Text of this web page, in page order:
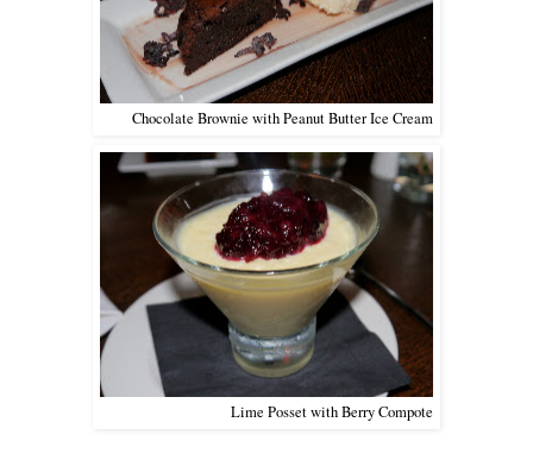
Chocolate Brownie with Peanut Butter Ice Cream
Lime Posset with Berry Compote